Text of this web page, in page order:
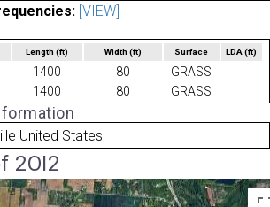
[VIEW]
Length(ft) Width (ft) Surface LDA(ft)
1400 80
GRASS
1400 80 GRASS
United States
2OI2